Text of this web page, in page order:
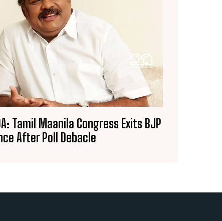
Tamil Maanila Congress Exits BJP
After Poll Debacle